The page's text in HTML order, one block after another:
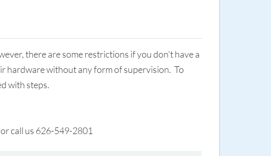
there are some restrictions if you don't have a
hardware without any form of supervision. To
with steps.
call us 626-549-2801